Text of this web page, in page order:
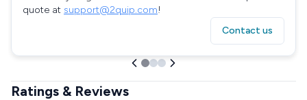
quote at support@2quip.com!
Contact us
Ratings & Reviews